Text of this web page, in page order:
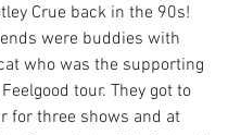
Crue back in the 90s!
were buddies with
who was the supporting
tour. They got to
for three shows and at